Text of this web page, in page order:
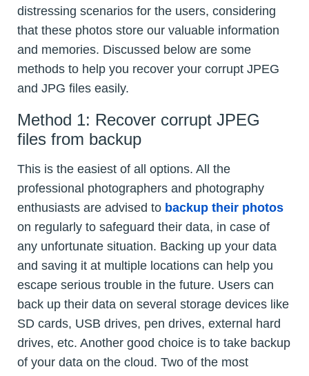
distressing scenarios for the users, considering
that these photos store our valuable information
and memories. Discussed below are some
methods to help you recover your corrupt JPEG
and JPG files easily.
Method 1: Recover corrupt JPEG
files from backup
This is the easiest of all options. All the
professional photographers and photography
enthusiasts are advised to backup their photos
on regularly to safeguard their data, in case of
any unfortunate situation. Backing up your data
and saving it at multiple locations can help you
escape serious trouble in the future. Users can
back up their data on several storage devices like
SD cards, USB drives, pen drives, external hard
drives, etc. Another good choice is to take backup
of your data on the cloud. Two of the most